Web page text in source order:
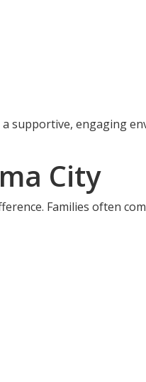
supportive, engaging
City
Families often